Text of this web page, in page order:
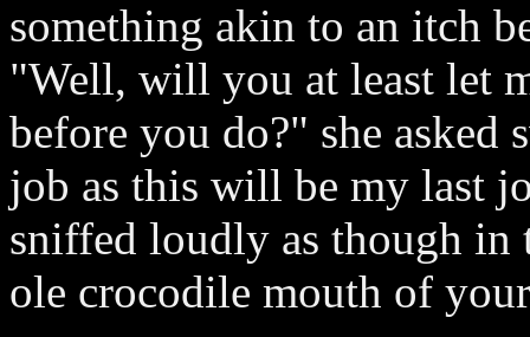
something akin to an itch
"Well, will you at least let
before you do?" she asked
job as this will be my last
sniffed loudly as though in
ole crocodile mouth of